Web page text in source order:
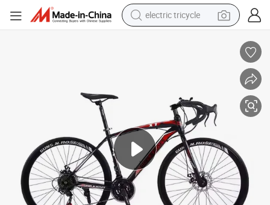
electric tricycle
powder
sport shoe
earbud
tshirt